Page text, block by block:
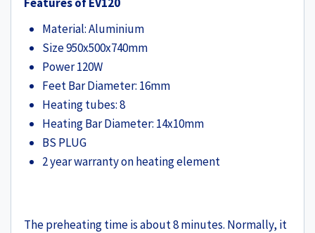
Material: Aluminium
Size 950x500x740mm
Power 120W
Feet Bar Diameter: 16mm
Heating tubes: 8
Heating Bar Diameter: 14x10mm
BS PLUG
2 year warranty on heating element
The preheating time is about 8 minutes. Normally, it